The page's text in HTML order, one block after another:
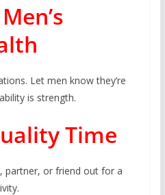
Let men know they’re
is strength.
Time
partner, or friend out for a